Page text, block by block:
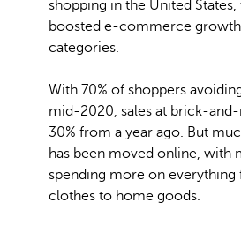
shopping in the United
boosted e-commerce
categories.
With 70% of shoppers
mid-2020, sales at brick-
30% from a year ago. But
has been moved online, with
spending more on everything
clothes to home goods.